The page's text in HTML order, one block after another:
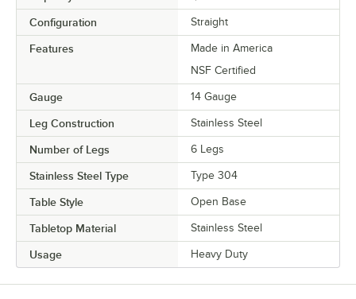
Configuration Straight
Features
Made in America
NSF Certified
Gauge 14 Gauge
Leg Construction Stainless Steel
Number of Legs 6 Legs
Stainless Steel Type Type 304
Table Style Open Base
Tabletop Material Stainless Steel
Usage Heavy Duty